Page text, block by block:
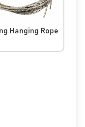
Hanging Rope